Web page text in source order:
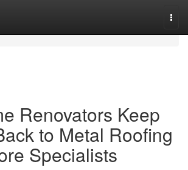
Renovators Keep
to Metal Roofing
Specialists